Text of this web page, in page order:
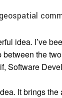
idea. I’ve
the
Software
It brings